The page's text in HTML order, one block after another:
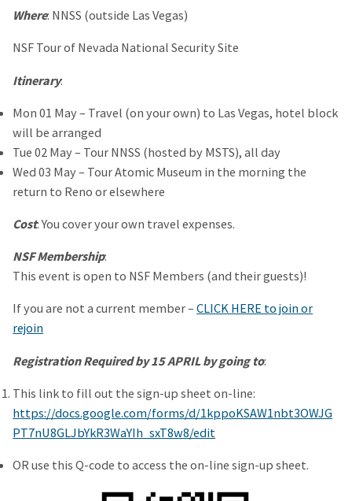
Where: NNSS (outside Las Vegas)
NSF Tour of Nevada National Security Site
Itinerary:
Mon 01 May – Travel (on your own) to Las Vegas, hotel block
will be arranged
Tue 02 May – Tour NNSS (hosted by MSTS), all day
Wed 03 May – Tour Atomic Museum in the morning the
return to Reno or elsewhere
Cost: You cover your own travel expenses.
NSF Membership:
This event is open to NSF Members (and their guests)!
If you are not a current member –CLICK HERE to join or
rejoin
Registration Required by 15 APRIL by going to:
This link to fill out the sign-up sheet on-line:
https://docs.google.com/forms/d/1kppoKSAW1nbt3OWJG
PT7nU8GLJbYkR3WaYIh_sxT8w8/edit
OR use this Q-code to access the on-line sign-up sheet.